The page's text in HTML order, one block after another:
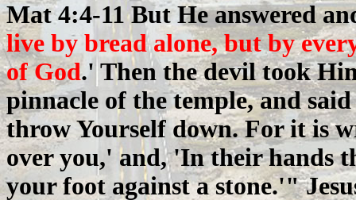
Mat 4:4-11 But He answered
live by bread alone, but by
of God.' Then the devil took
pinnacle of the temple, and
throw Yourself down. For it is
over you,' and, 'In their hands
your foot against a stone.'"